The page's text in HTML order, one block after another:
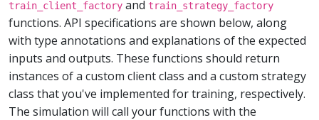
train_client_factory and train_strategy_factory
functions. API specifications are shown below, along
with type annotations and explanations of the expected
inputs and outputs. These functions should return
instances of a custom client class and a custom strategy
class that you've implemented for training, respectively.
The simulation will call your functions with the